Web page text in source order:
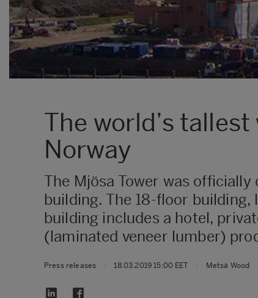
The world’s
Norway
The Mjösa Tower was
building. The 18-floor
building includes a hotel,
(laminated veneer lumber)
Press releases 18.03.2019 15:00 EET Metsä Wood